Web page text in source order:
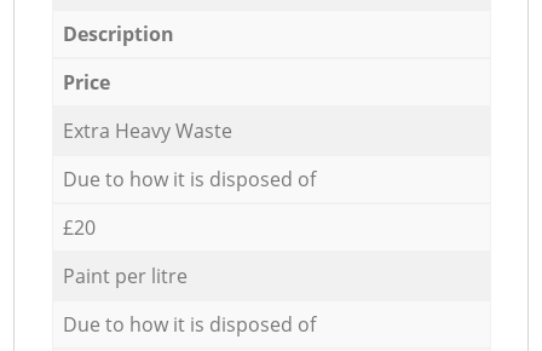
Description
Price
Extra Heavy Waste
Due to how it is disposed of
£20
Paint per litre
Due to how it is disposed of